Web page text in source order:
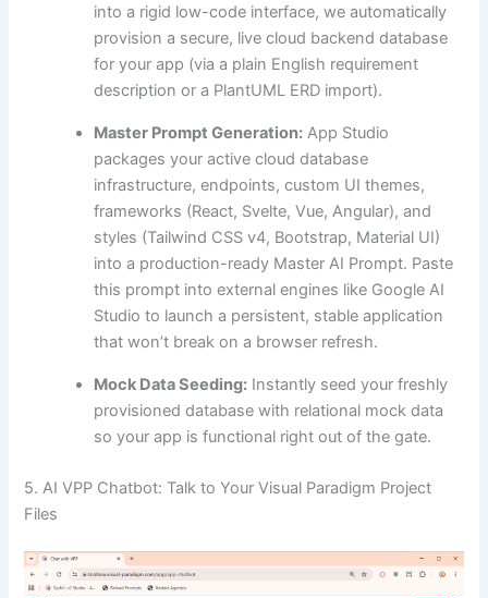
into a rigid low-code interface, we automatically
provision a secure, live cloud backend database
for your app (via a plain English requirement
description or a PlantUML ERD import).
Master Prompt Generation: App Studio
packages your active cloud database
infrastructure, endpoints, custom UI themes,
frameworks (React, Svelte, Vue, Angular), and
styles (Tailwind CSS v4, Bootstrap, Material UI)
into a production-ready Master AI Prompt. Paste
this prompt into external engines like Google AI
Studio to launch a persistent, stable application
that won’t break on a browser refresh.
Mock Data Seeding: Instantly seed your freshly
provisioned database with relational mock data
so your app is functional right out of the gate.
5. AI VPP Chatbot: Talk to Your Visual Paradigm Project
Files